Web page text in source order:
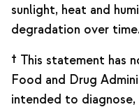
sunlight, heat and
degradation over
† This statement has
Food and Drug
intended to